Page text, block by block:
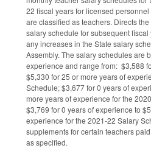
22 fiscal years for licensed
are classified as teachers. Directs
salary schedule for subsequent
any increases in the State salary
Assembly. The salary schedules are
experience and range from: $3,588
$5,330 for 25 or more years of
Schedule; $3,677 for 0 years of
more years of experience for the
$3,769 for 0 years of experience to
experience for the 2021-22 Salary
supplements for certain teachers
as specified.